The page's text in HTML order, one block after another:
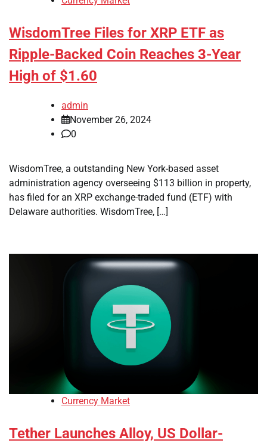
WisdomTree Files for XRP ETF as
Ripple-Backed Coin Reaches 3-Year
High of $1.60
admin
November 26, 2024
0
WisdomTree, a outstanding New York-based asset
administration agency overseeing $113 billion in property,
has filed for an XRP exchange-traded fund (ETF) with
Delaware authorities. WisdomTree, […]
Currency Market
Tether Launches Alloy, US Dollar-